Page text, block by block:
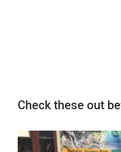
Check these out